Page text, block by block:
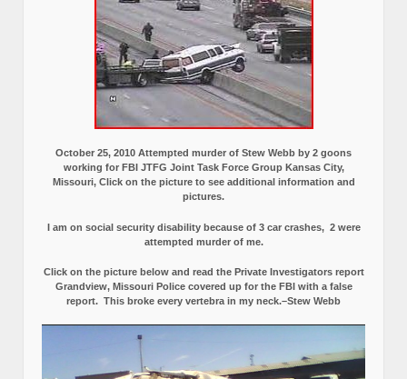
October 25, 2010 Attempted murder of Stew Webb by 2 goons
working for FBI JTFG Joint Task Force Group Kansas City,
Missouri, Click on the picture to see additional information and
pictures.
I am on social security disability because of 3 car crashes, 2 were
attempted murder of me.
Click on the picture below and read the Private Investigators report
Grandview, Missouri Police covered up for the FBI with a false
report. This broke every vertebra in my neck.–Stew Webb